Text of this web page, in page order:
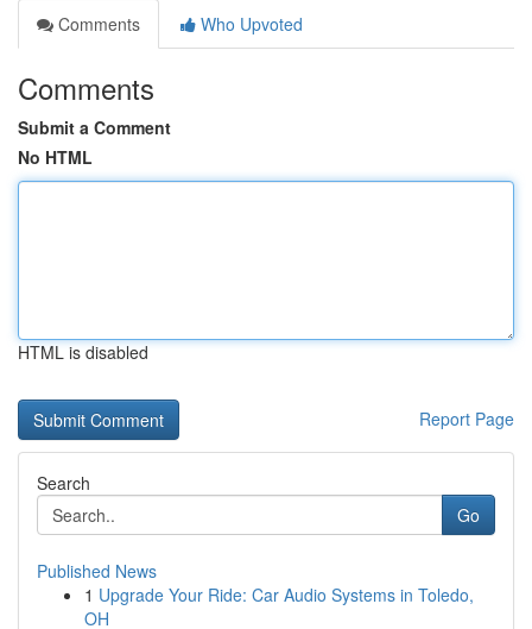
Comments
Who Upvoted
Comments
Submit a Comment
No HTML
HTML is disabled
Report Page
Search
Go
Published News
1 Upgrade Your Ride: Car Audio Systems in Toledo,
OH